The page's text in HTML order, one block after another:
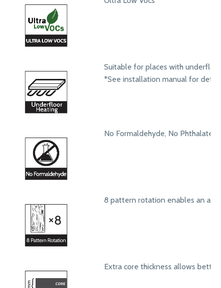
Suitable for places with
*See installation manual for
No Formaldehyde, No Phthalates
8 pattern rotation enables an
Extra core thickness allows